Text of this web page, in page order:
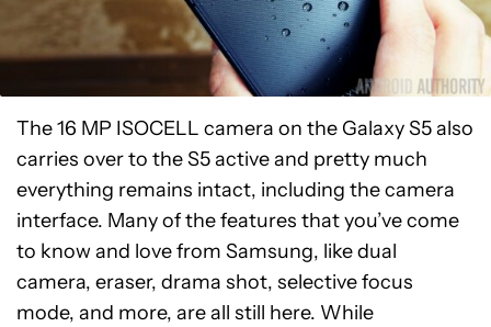
The 16 MP ISOCELL camera on the Galaxy S5 also
carries over to the S5 active and pretty much
everything remains intact, including the camera
interface. Many of the features that you’ve come
to know and love from Samsung, like dual
camera, eraser, drama shot, selective focus
mode, and more, are all still here. While